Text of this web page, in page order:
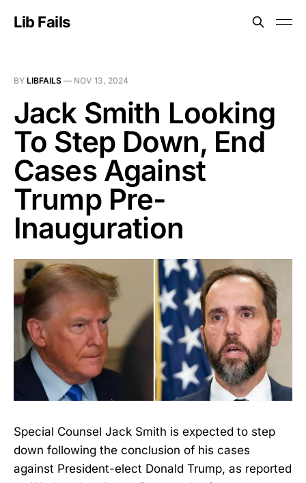
Lib Fails
BY LIBFAILS — NOV 13, 2024
Jack Smith Looking
To Step Down, End
Cases Against
Trump Pre-
Inauguration
Special Counsel Jack Smith is expected to step
down following the conclusion of his cases
against President-elect Donald Trump, as reported